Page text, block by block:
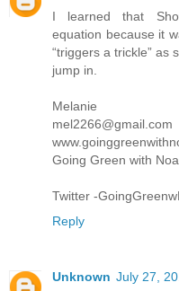
I learned that
equation because it
“triggers a trickle” as
jump in.
Melanie
mel2266@gmail.com
Going Green with
Twitter -
Reply
Unknown July 27,